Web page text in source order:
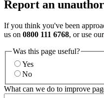
Report an
If you think you've been
us on 0800 111 6768, or use our
Was this page useful?
Yes
No
What can we do to improve